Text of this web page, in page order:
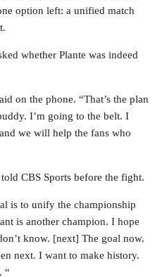
option left: a unified match
whether Plante was indeed
on the phone. “That’s the plan
I’m going to the belt. I
we will help the fans who
CBS Sports before the fight.
is to unify the championship
is another champion. I hope
know. [next] The goal now.
next. I want to make history.
“